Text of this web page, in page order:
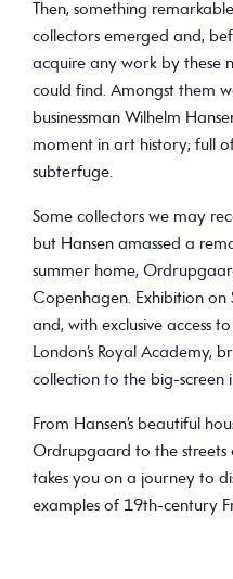
Then, something
collectors emerged and,
acquire any work by these
could find. Amongst them
businessman Wilhelm
moment in art history; full
subterfuge.
Some collectors we may
but Hansen amassed a
summer home,
Copenhagen. Exhibition on
and, with exclusive access
London’s Royal Academy,
collection to the big-screen
From Hansen’s beautiful
Ordrupgaard to the streets
takes you on a journey to
examples of 19th-century